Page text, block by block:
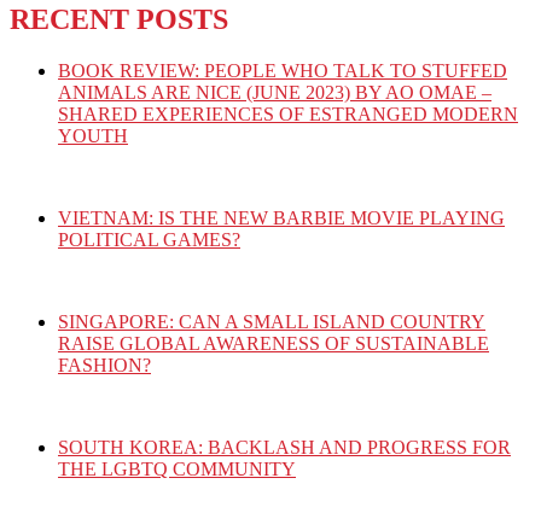
RECENT POSTS
BOOK REVIEW: PEOPLE WHO TALK TO STUFFED
ANIMALS ARE NICE (JUNE 2023) BY AO OMAE –
SHARED EXPERIENCES OF ESTRANGED MODERN
YOUTH
VIETNAM: IS THE NEW BARBIE MOVIE PLAYING
POLITICAL GAMES?
SINGAPORE: CAN A SMALL ISLAND COUNTRY
RAISE GLOBAL AWARENESS OF SUSTAINABLE
FASHION?
SOUTH KOREA: BACKLASH AND PROGRESS FOR
THE LGBTQ COMMUNITY